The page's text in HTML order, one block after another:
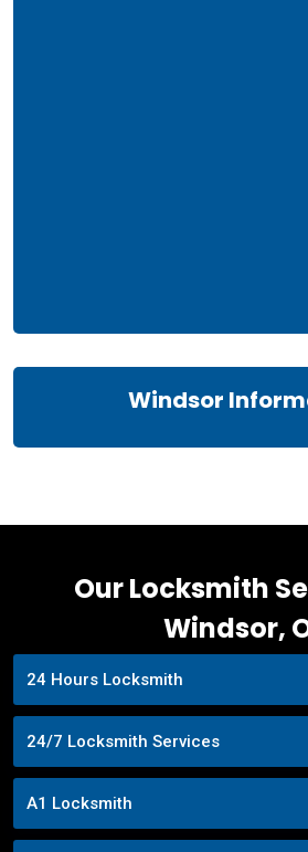
Windsor
Our Locksmith
Windsor,
24 Hours Locksmith
24/7 Locksmith Services
A1 Locksmith